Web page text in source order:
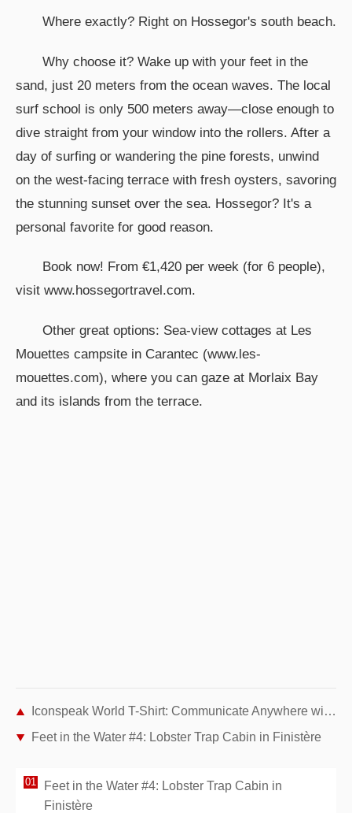
Where exactly? Right on Hossegor's south beach.
Why choose it? Wake up with your feet in the
sand, just 20 meters from the ocean waves. The local
surf school is only 500 meters away—close enough to
dive straight from your window into the rollers. After a
day of surfing or wandering the pine forests, unwind
on the west-facing terrace with fresh oysters, savoring
the stunning sunset over the sea. Hossegor? It's a
personal favorite for good reason.
Book now! From €1,420 per week (for 6 people),
visit www.hossegortravel.com.
Other great options: Sea-view cottages at Les
Mouettes campsite in Carantec (www.les-
mouettes.com), where you can gaze at Morlaix Bay
and its islands from the terrace.
Iconspeak World T-Shirt: Communicate Anywhere with 40 Universal Pictograms
Feet in the Water #4: Lobster Trap Cabin in Finistère
Feet in the Water #4: Lobster Trap Cabin in
Finistère